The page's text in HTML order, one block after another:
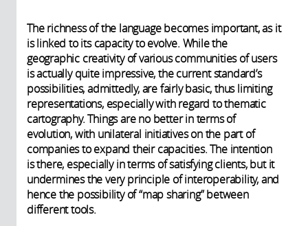
The richness of the language becomes important, as it
is linked to its capacity to evolve. While the
geographic creativity of various communities of users
is actually quite impressive, the current standard’s
possibilities, admittedly, are fairly basic, thus limiting
representations, especially with regard to thematic
cartography. Things are no better in terms of
evolution, with unilateral initiatives on the part of
companies to expand their capacities. The intention
is there, especially in terms of satisfying clients, but it
undermines the very principle of interoperability, and
hence the possibility of “map sharing” between
different tools.